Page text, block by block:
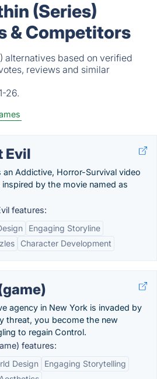
(Series)
& Competitors
alternatives based on verified
reviews and similar
26.
Evil
an Addictive, Horror-Survival video
by the movie named as
features:
Engaging Storyline
Character Development
agency in New York is invaded by
threat, you become the new
to regain Control.
features:
Design
Engaging Storytelling